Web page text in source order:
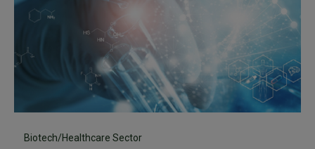
Biotech/Healthcare Sector